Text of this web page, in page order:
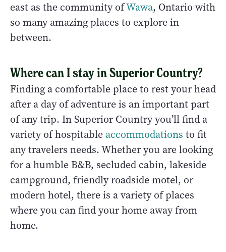
east as the community ofWawa, Ontario with
so many amazing places to explore in
between.
Where can I stay in Superior Country?
Finding a comfortable place to rest your head
after a day of adventure is an important part
of any trip. In Superior Country you’ll find a
variety of hospitable accommodations to fit
any travelers needs. Whether you are looking
for a humble B&B, secluded cabin, lakeside
campground, friendly roadside motel, or
modern hotel, there is a variety of places
where you can find your home away from
home.